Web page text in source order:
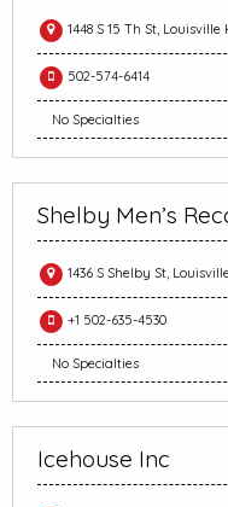
1448 S 15 Th St, Louisville
502-574-6414
No Specialties
Shelby Men’s
1436 S Shelby St,
+1 502-635-4530
No Specialties
Icehouse Inc